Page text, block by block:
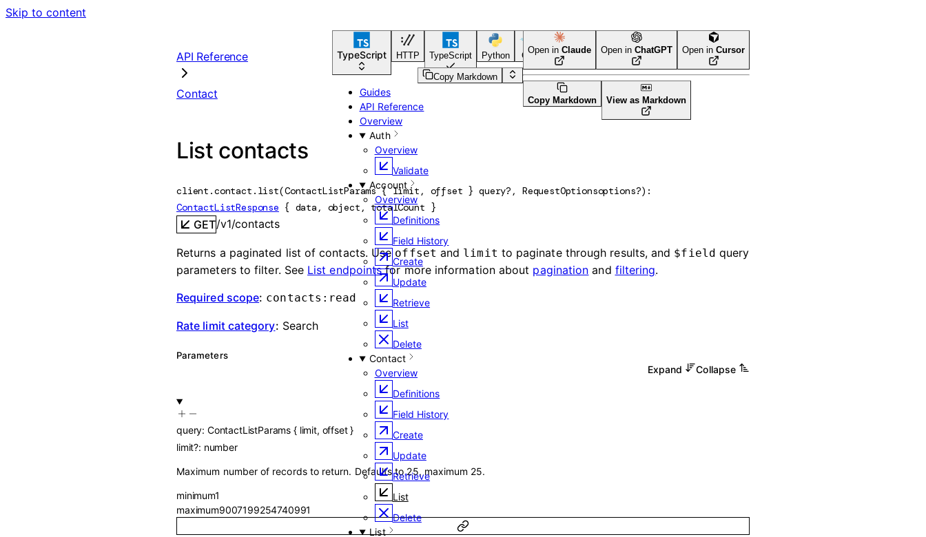
Skip to content
TypeScript HTTP TypeScript Python Go CLI Tool
Guides
API Reference
Overview
Auth
Overview
Validate
Account
Overview
Definitions
Field History
Create
Update
Retrieve
List
Delete
Contact
Overview
Definitions
Field History
Create
Update
Retrieve
List
Delete
List
API Reference
Contact
Copy Markdown
Open in Claude Open in ChatGPT Open in Cursor
Copy Markdown View as Markdown
List contacts
client.contact. list(ContactListParams { limit , offset } query? , RequestOptionsoptions?)
ContactListResponse { data , object , totalCount }
GET/v1/contacts
Returns a paginated list of contacts. Use offset and limit to paginate through results, and $field query
parameters to filter. See List endpointsfor more information about pagination and filtering.
Required scope: contacts:read
Rate limit category: Search
Parameters
Expand Collapse
query: ContactListParams { limit, offset }
limit?: number
Maximum number of records to return. Defaults to 25, maximum 25.
minimum1
maximum9007199254740991